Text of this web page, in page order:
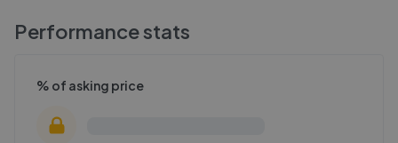
Performance stats
% of asking price